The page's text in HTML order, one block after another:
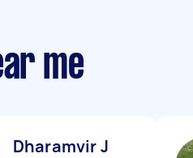
me
Dharamvir J